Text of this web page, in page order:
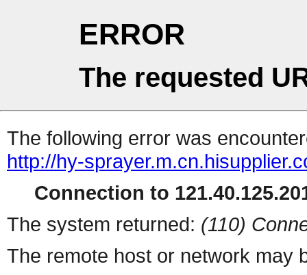
ERROR
The requested
The following error was
http://hy-
Connection to
The system returned: (110)
The remote host or network may